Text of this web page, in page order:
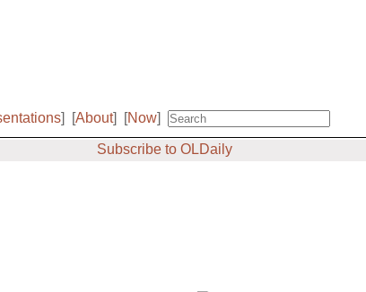
] [About] [Now]
Subscribe to OLDaily